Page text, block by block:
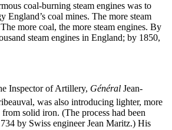
coal-burning steam engines was to
England’s coal mines. The more steam
more coal, the more steam engines. By
steam engines in England; by 1850,
Inspector of Artillery, Général Jean-
was also introducing lighter, more
solid iron. (The process had been
by Swiss engineer Jean Maritz.) His